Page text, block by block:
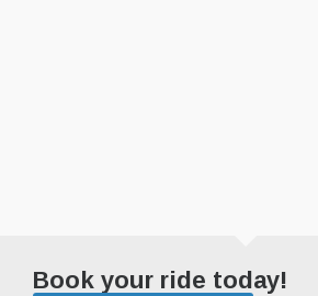
Book your ride today!